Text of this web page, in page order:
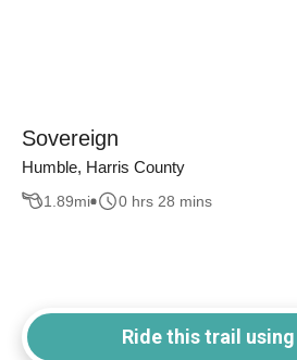
Sovereign
Humble, Harris County
1.89mi 0 hrs 28 mins
Ride this trail